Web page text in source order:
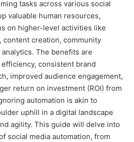
tasks across various social
valuable human resources,
on higher-level activities like
content creation, community
The benefits are
consistent brand
improved audience engagement,
return on investment (ROI) from
automation is akin to
uphill in a digital landscape
agility. This guide will delve into
social media automation, from